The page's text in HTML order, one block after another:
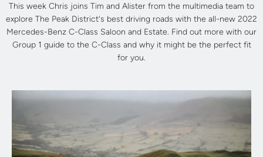
This week Chris joins Tim and Alister from the multimedia team to
explore The Peak District's best driving roads with the all-new 2022
Mercedes-Benz C-Class Saloon and Estate. Find out more with our
Group 1 guide to the C-Class and why it might be the perfect fit
for you.